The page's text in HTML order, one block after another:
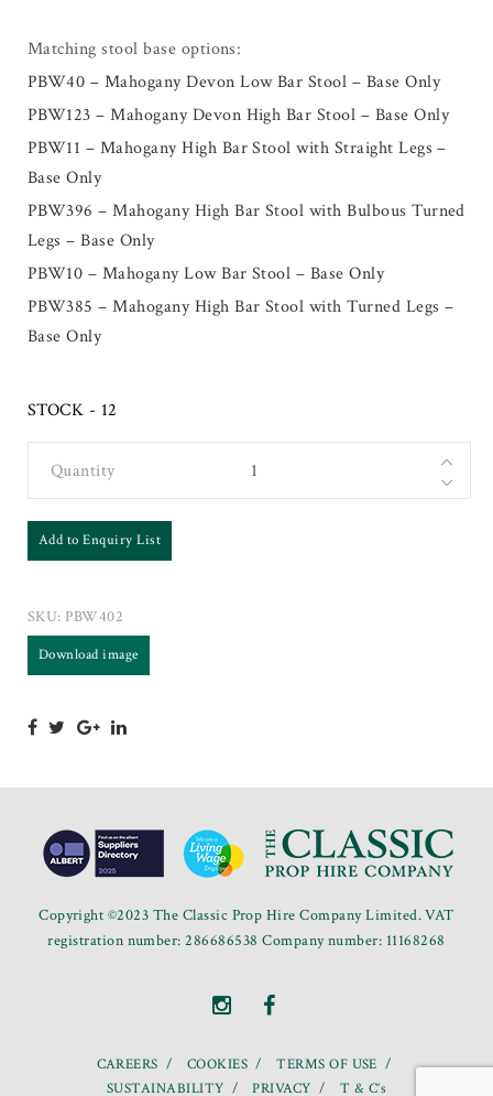
Matching stool base options:
PBW40 – Mahogany Devon Low Bar Stool – Base Only
PBW123 – Mahogany Devon High Bar Stool – Base Only
PBW11 – Mahogany High Bar Stool with Straight Legs –
Base Only
PBW396 – Mahogany High Bar Stool with Bulbous Turned
Legs – Base Only
PBW10 – Mahogany Low Bar Stool – Base Only
PBW385 – Mahogany High Bar Stool with Turned Legs –
Base Only
STOCK - 12
Quantity
Add to Enquiry List
SKU: PBW402
Download image
Copyright ©2023 The Classic Prop Hire Company Limited. VAT
registration number: 286686538 Company number: 11168268
CAREERS COOKIES
TERMS OF USE
SUSTAINABILITY
PRIVACY T & C’s